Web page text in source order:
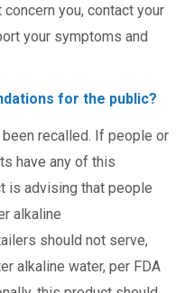
you, contact your
your symptoms and
for the public?
recalled. If people or
have any of this
is advising that people
alkaline
should not serve,
alkaline water, per FDA